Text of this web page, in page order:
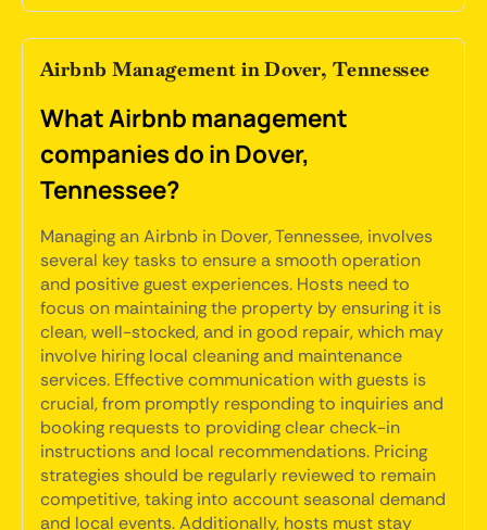
Airbnb Management in Dover, Tennessee
What Airbnb management
companies do in Dover,
Tennessee?
Managing an Airbnb in Dover, Tennessee, involves
several key tasks to ensure a smooth operation
and positive guest experiences. Hosts need to
focus on maintaining the property by ensuring it is
clean, well-stocked, and in good repair, which may
involve hiring local cleaning and maintenance
services. Effective communication with guests is
crucial, from promptly responding to inquiries and
booking requests to providing clear check-in
instructions and local recommendations. Pricing
strategies should be regularly reviewed to remain
competitive, taking into account seasonal demand
and local events. Additionally, hosts must stay